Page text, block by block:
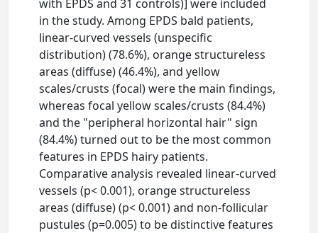
with EPDS and 31 controls)] were included
in the study. Among EPDS bald patients,
linear-curved vessels (unspecific
distribution) (78.6%), orange structureless
areas (diffuse) (46.4%), and yellow
scales/crusts (focal) were the main findings,
whereas focal yellow scales/crusts (84.4%)
and the "peripheral horizontal hair" sign
(84.4%) turned out to be the most common
features in EPDS hairy patients.
Comparative analysis revealed linear-curved
vessels (p< 0.001), orange structureless
areas (diffuse) (p< 0.001) and non-follicular
pustules (p=0.005) to be distinctive features